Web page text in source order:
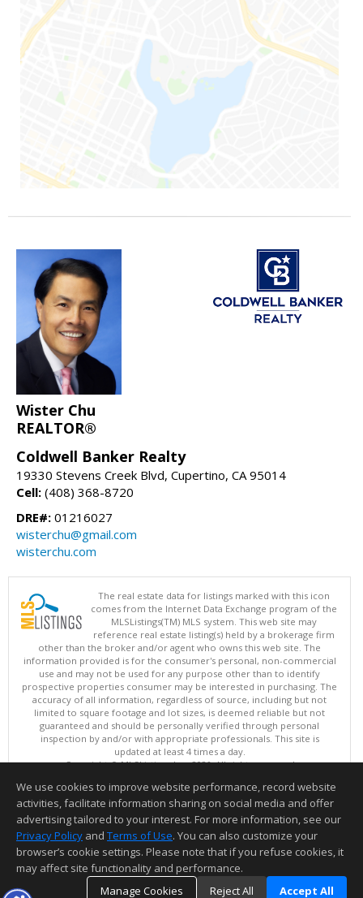
Wister Chu
REALTOR®
Coldwell Banker Realty
19330 Stevens Creek Blvd, Cupertino, CA 95014
Cell: (408) 368-8720
DRE#: 01216027
wisterchu@gmail.com
wisterchu.com
The real estate data for listings marked with this icon
comes from the Internet Data Exchange program of the
MLSListings(TM) MLS system. This web site may
reference real estate listing(s) held by a brokerage firm
other than the broker and/or agent who owns this web site. The
information provided is for the consumer's personal, non-commercial
use and may not be used for any purpose other than to identify
prospective properties consumer may be interested in purchasing. The
accuracy of all information, regardless of source, including but not
limited to square footage and lot sizes, is deemed reliable but not
guaranteed and should be personally verified through personal
inspection by and/or with appropriate professionals. This site is
updated at least 4 times a day.
Copyright © MLSListings Inc. 2026. All rights reserved
This content last updated on 08/06/2026 06:52 PM.
Information deemed reliable but not guaranteed to be accurate.
We use cookies to improve website performance, record website
activities, facilitate information sharing on social media and offer
advertising tailored to your interest. For more information, see our
Privacy Policy and Terms of Use. You can also customize your
browser’s cookie settings. Please note that if you refuse cookies, it
may affect site functionality and performance.
Manage Cookies
Reject All Accept All